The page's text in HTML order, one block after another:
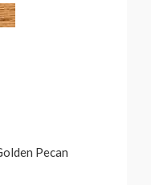
Pecan